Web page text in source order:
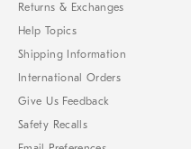
Returns & Exchanges
Help Topics
Shipping Information
International Orders
Give Us Feedback
Safety Recalls